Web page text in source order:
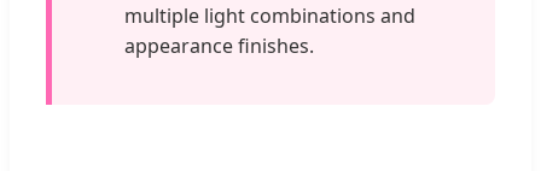
multiple light combinations and
appearance finishes.